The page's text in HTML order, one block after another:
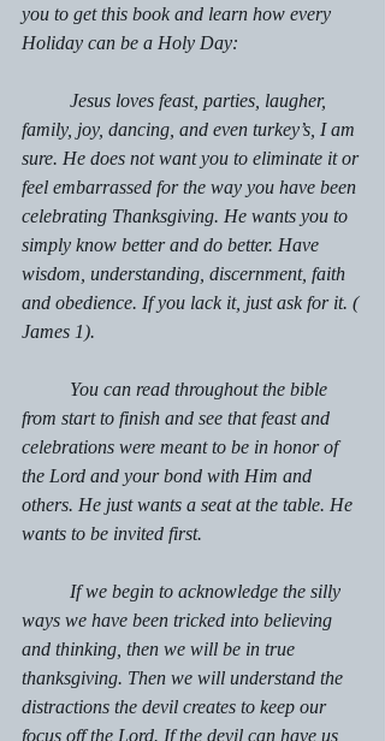
you to get this book and learn how every
Holiday can be a Holy Day:
family, joy, dancing, and even turkey’s, I am
sure. He does not want you to eliminate it or
feel embarrassed for the way you have been
celebrating Thanksgiving. He wants you to
simply know better and do better. Have
wisdom, understanding, discernment, faith
and obedience. If you lack it, just ask for it. (
James 1).
from start to finish and see that feast and
celebrations were meant to be in honor of
the Lord and your bond with Him and
others. He just wants a seat at the table. He
wants to be invited first.
ways we have been tricked into believing
and thinking, then we will be in true
thanksgiving. Then we will understand the
distractions the devil creates to keep our
focus off the Lord. If the devil can have us